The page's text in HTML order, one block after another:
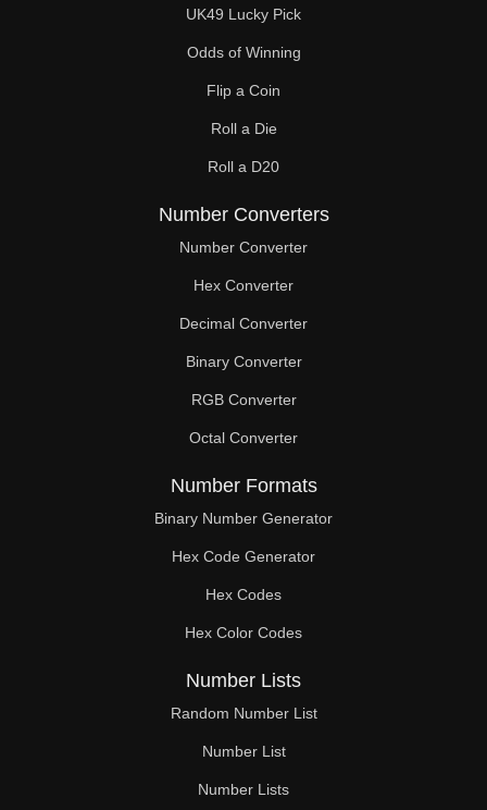
UK49 Lucky Pick
Odds of Winning
Flip a Coin
Roll a Die
Roll a D20
Number Converters
Number Converter
Hex Converter
Decimal Converter
Binary Converter
RGB Converter
Octal Converter
Number Formats
Binary Number Generator
Hex Code Generator
Hex Codes
Hex Color Codes
Number Lists
Random Number List
Number List
Number Lists